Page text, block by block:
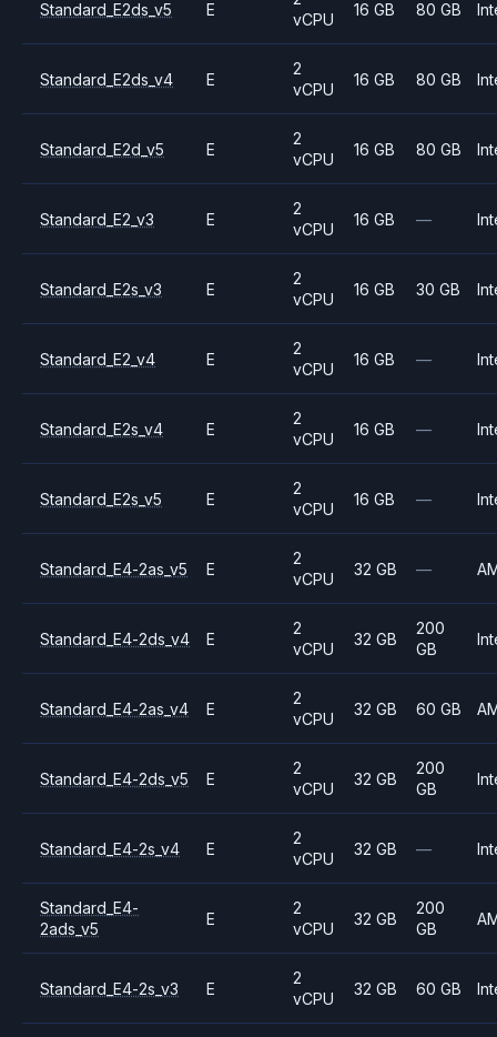
Standard_E2ds_v5 E
vCPU
16 GB 80 GB
Standard_E2ds_v4 E
2
vCPU
16 GB 80 GB
Standard_E2d_v5 E
2
vCPU
16 GB 80 GB
Standard_E2_v3 E
2
vCPU
16 GB —
Standard_E2s_v3 E
2
vCPU
16 GB 30 GB
Standard_E2_v4 E
2
vCPU
16 GB —
Standard_E2s_v4 E
2
vCPU
16 GB —
Standard_E2s_v5 E
2
vCPU
16 GB —
Standard_E4-2as_v5 E
2
vCPU
32 GB —
Standard_E4-2ds_v4 E
2
vCPU
32 GB
200
GB
Standard_E4-2as_v4 E
2
vCPU
32 GB 60 GB
Standard_E4-2ds_v5 E
2
vCPU
32 GB
200
GB
Standard_E4-2s_v4 E
2
vCPU
32 GB —
Standard_E4-
2ads_v5
E
2
vCPU
32 GB
200
GB
Standard_E4-2s_v3 E
2
vCPU
32 GB 60 GB